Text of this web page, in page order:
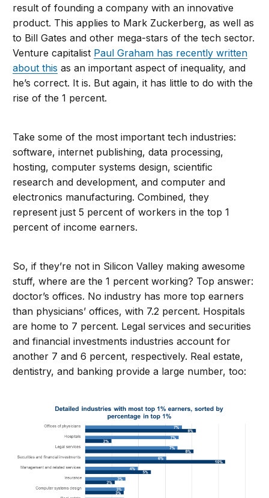
result of founding a company with an innovative
product. This applies to Mark Zuckerberg, as well as
to Bill Gates and other mega-stars of the tech sector.
Venture capitalist Paul Graham has recently written
about this as an important aspect of inequality, and
he’s correct. It is. But again, it has little to do with the
rise of the 1 percent.
Take some of the most important tech industries:
software, internet publishing, data processing,
hosting, computer systems design, scientific
research and development, and computer and
electronics manufacturing. Combined, they
represent just 5 percent of workers in the top 1
percent of income earners.
So, if they’re not in Silicon Valley making awesome
stuff, where are the 1 percent working? Top answer:
doctor’s offices. No industry has more top earners
than physicians’ offices, with 7.2 percent. Hospitals
are home to 7 percent. Legal services and securities
and financial investments industries account for
another 7 and 6 percent, respectively. Real estate,
dentistry, and banking provide a large number, too: